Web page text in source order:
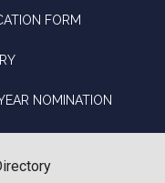
FORM
NOMINATION